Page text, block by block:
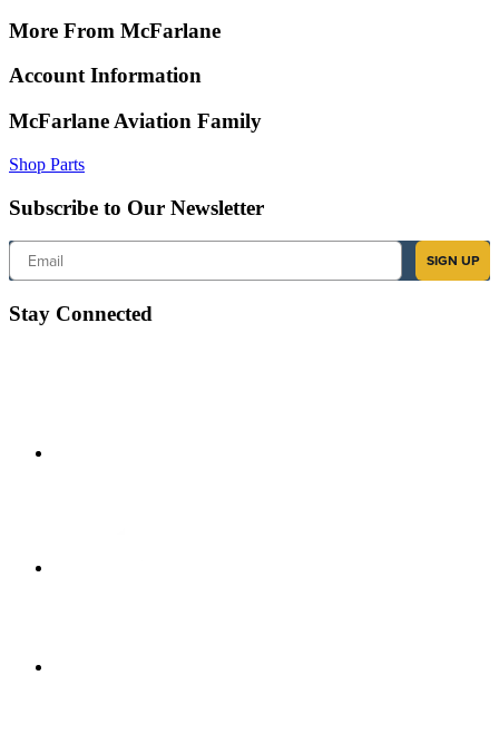
More From McFarlane
Account Information
McFarlane Aviation Family
Shop Parts
Subscribe to Our Newsletter
Email
SIGN UP
Stay Connected